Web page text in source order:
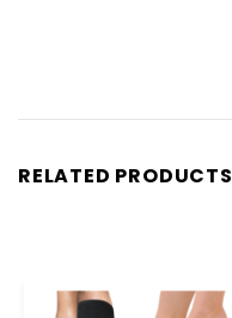
RELATED PRODUCTS